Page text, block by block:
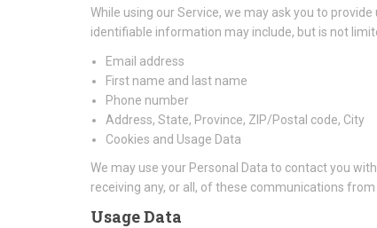
While using our Service, we may ask you to
identifiable information may include, but is not
Email address
First name and last name
Phone number
Address, State, Province, ZIP/Postal code, City
Cookies and Usage Data
We may use your Personal Data to contact you
receiving any, or all, of these communications
Usage Data